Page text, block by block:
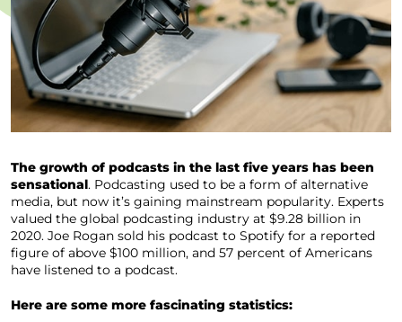
The growth of podcasts in the last five years has been
sensational. Podcasting used to be a form of alternative
media, but now it’s gaining mainstream popularity. Experts
valued the global podcasting industry at $9.28 billion in
2020. Joe Rogan sold his podcast to Spotify for a reported
figure of above $100 million, and 57 percent of Americans
have listened to a podcast.
Here are some more fascinating statistics: